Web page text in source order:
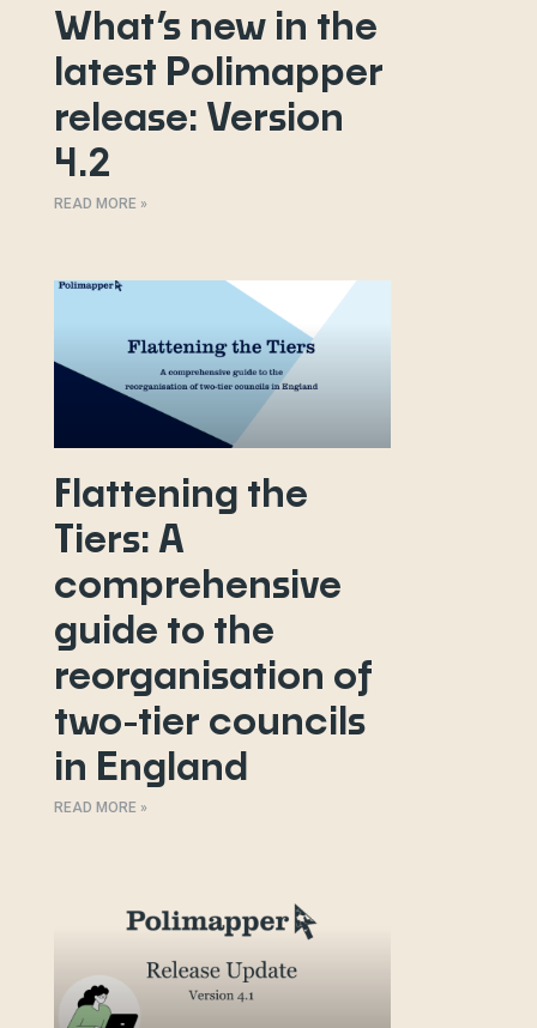
What’s new in the
latest Polimapper
release: Version
4.2
READ MORE »
Flattening the
Tiers: A
comprehensive
guide to the
reorganisation of
two-tier councils
in England
READ MORE »